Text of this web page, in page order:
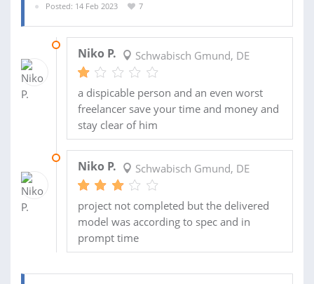
Posted: 14 Feb 2023
7
Niko P. Schwabisch Gmund, DE
a dispicable person and an even worst
freelancer save your time and money and
stay clear of him
Niko P. Schwabisch Gmund, DE
project not completed but the delivered
model was according to spec and in
prompt time